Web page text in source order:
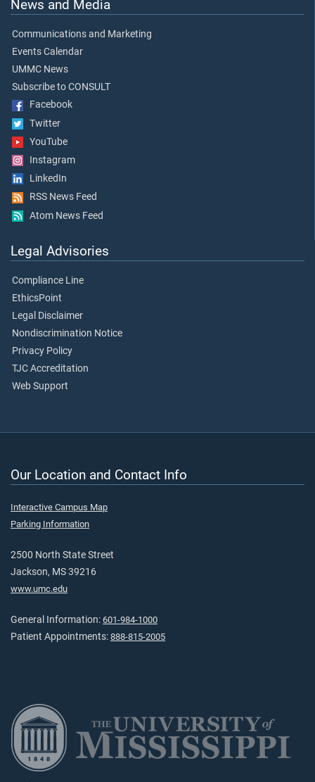
News and Media
Communications and Marketing
Events Calendar
UMMC News
Subscribe to CONSULT
Facebook
Twitter
YouTube
Instagram
LinkedIn
RSS News Feed
Atom News Feed
Legal Advisories
Compliance Line
EthicsPoint
Legal Disclaimer
Nondiscrimination Notice
Privacy Policy
TJC Accreditation
Web Support
Our Location and Contact Info
Interactive Campus Map
Parking Information
2500 North State Street
Jackson, MS 39216
www.umc.edu
General Information: 601-984-1000
Patient Appointments: 888-815-2005